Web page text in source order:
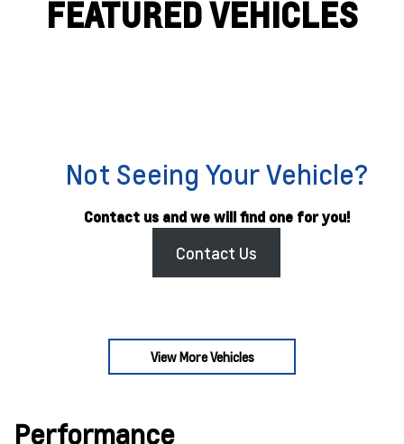
FEATURED VEHICLES
Not Seeing Your Vehicle?
Contact us and we will find one for you!
Contact Us
View More Vehicles
Performance